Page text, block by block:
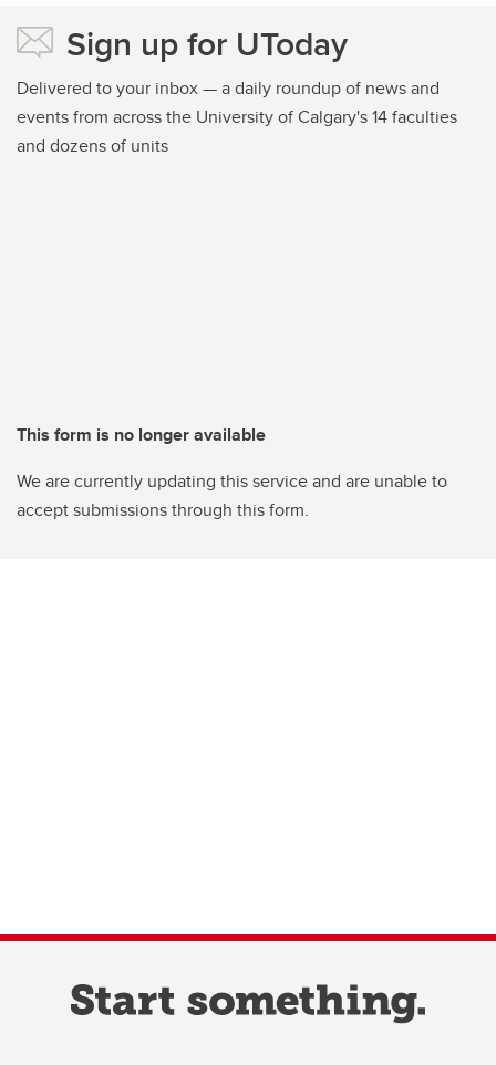
Sign up for UToday
Delivered to your inbox — a daily roundup of news and
events from across the University of Calgary's 14 faculties
and dozens of units
This form is no longer available
We are currently updating this service and are unable to
accept submissions through this form.